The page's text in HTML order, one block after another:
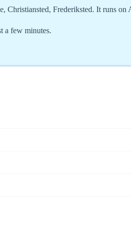
Christiansted, Frederiksted. It runs
a few minutes.